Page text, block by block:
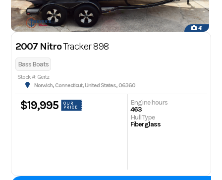
41
2007 NitroTracker 898
Bass Boats
Stock #: Gertz
Norwich, Connecticut, United States, 06360
$19,995
OUR
PRICE
Engine hours
463
Hull Type
Fiberglass